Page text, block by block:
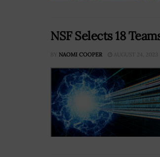
NSF Selects 18
BY NAOMI COOPER AUGUST 24, 2023